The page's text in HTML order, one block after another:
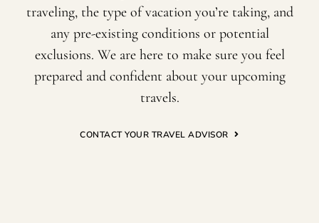
traveling, the type of vacation you’re taking, and
any pre-existing conditions or potential
exclusions. We are here to make sure you feel
prepared and confident about your upcoming
travels.
CONTACT YOUR TRAVEL ADVISOR